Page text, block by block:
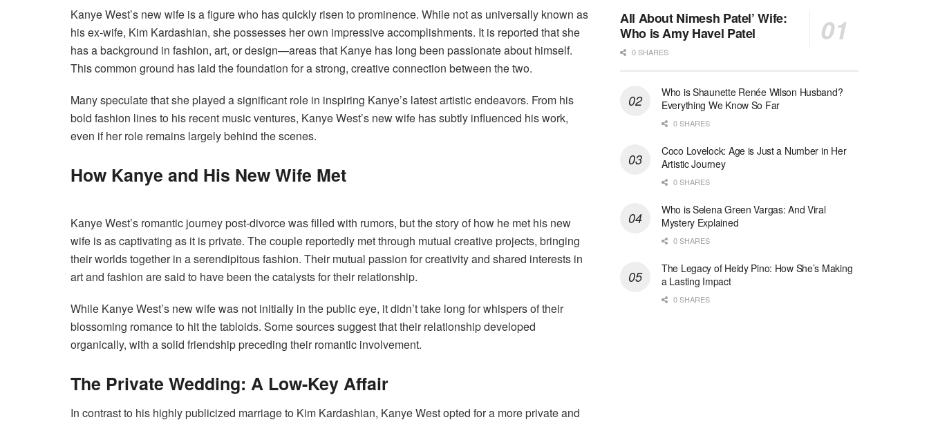
Kanye West’s new wife is a figure who has quickly risen to prominence. While not as universally known as
his ex-wife, Kim Kardashian, she possesses her own impressive accomplishments. It is reported that she
has a background in fashion, art, or design—areas that Kanye has long been passionate about himself.
This common ground has laid the foundation for a strong, creative connection between the two.
Many speculate that she played a significant role in inspiring Kanye’s latest artistic endeavors. From his
bold fashion lines to his recent music ventures, Kanye West’s new wife has subtly influenced his work,
even if her role remains largely behind the scenes.
How Kanye and His New Wife Met
Kanye West’s romantic journey post-divorce was filled with rumors, but the story of how he met his new
wife is as captivating as it is private. The couple reportedly met through mutual creative projects, bringing
their worlds together in a serendipitous fashion. Their mutual passion for creativity and shared interests in
art and fashion are said to have been the catalysts for their relationship.
While Kanye West’s new wife was not initially in the public eye, it didn’t take long for whispers of their
blossoming romance to hit the tabloids. Some sources suggest that their relationship developed
organically, with a solid friendship preceding their romantic involvement.
The Private Wedding: A Low-Key Affair
In contrast to his highly publicized marriage to Kim Kardashian, Kanye West opted for a more private and
All About Nimesh Patel’ Wife:
Who is Amy Havel Patel
0 SHARES
Who is Shaunette Renée Wilson Husband?
Everything We Know So Far
0 SHARES
Coco Lovelock: Age is Just a Number in Her
Artistic Journey
0 SHARES
Who is Selena Green Vargas: And Viral
Mystery Explained
0 SHARES
The Legacy of Heidy Pino: How She’s Making
a Lasting Impact
0 SHARES